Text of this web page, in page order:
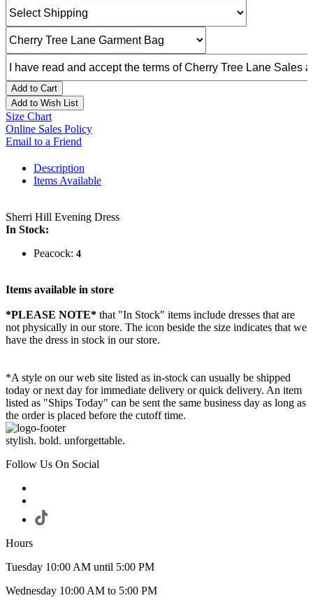
Add to Cart
Add to Wish List
Size Chart
Online Sales Policy
Email to a Friend
Description
Items Available
Sherri Hill Evening Dress
In Stock:
Peacock: 4
Items available in store
*PLEASE NOTE* that "In Stock" items include dresses that are
not physically in our store. The icon beside the size indicates that we
have the dress in stock in our store.
*A style on our web site listed as in-stock can usually be shipped
today or next day for immediate delivery or quick delivery. An item
listed as "Ships Today" can be sent the same business day as long as
the order is placed before the cutoff time.
stylish. bold. unforgettable.
Follow Us On Social
Hours
Tuesday 10:00 AM until 5:00 PM
Wednesday 10:00 AM to 5:00 PM